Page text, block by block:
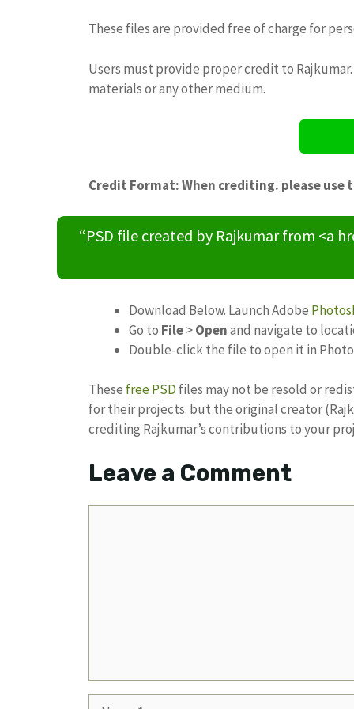
These files are provided free of charge for
Users must provide proper credit to
materials or any other medium.
Credit Format: When crediting. please
“PSD file created by Rajkumar from <a
Download Below. Launch Adobe
Go to File>Openand navigate to
Double-click the file to open it in
These free PSD files may not be resold or
for their projects. but the original creator
crediting Rajkumar’s contributions to your
Leave a Comment